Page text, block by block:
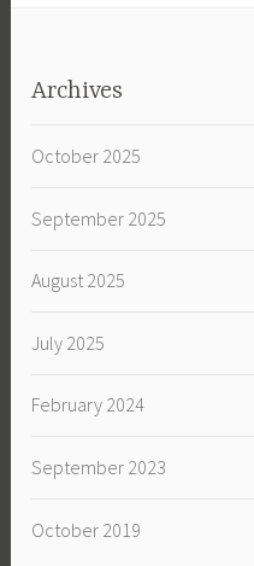
Archives
October 2025
September 2025
August 2025
July 2025
February 2024
September 2023
October 2019